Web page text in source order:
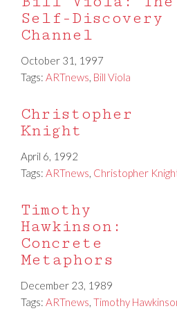
Self-Discovery
Channel
October 31, 1997
Tags: ARTnews, Bill Viola
Christopher
Knight
April 6, 1992
Tags: ARTnews, Christopher
Timothy
Hawkinson:
Concrete
Metaphors
December 23, 1989
Tags: ARTnews, Timothy